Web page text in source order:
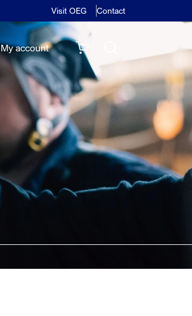
Visit OEG Contact
My account